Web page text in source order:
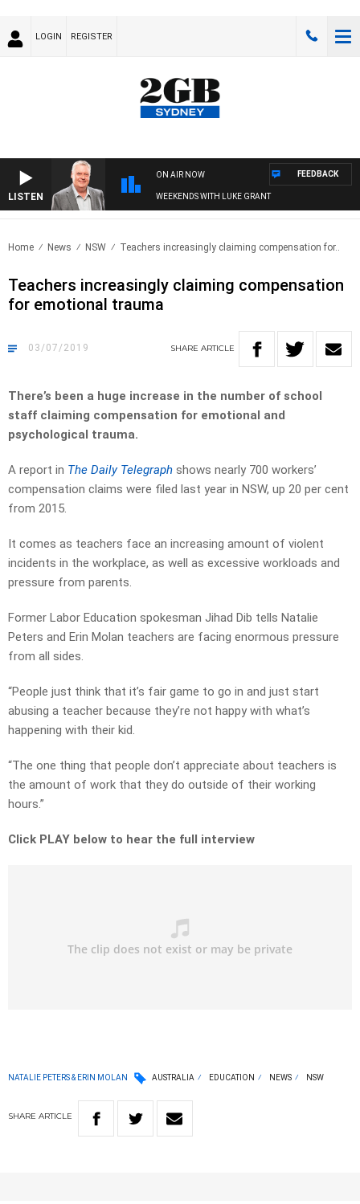
LOGIN REGISTER
LISTEN
ON AIR NOW
WEEKENDS WITH LUKE GRANT
FEEDBACK
Home News NSW Teachers increasingly claiming compensation for..
Teachers increasingly claiming compensation
for emotional trauma
03/07/2019 SHARE ARTICLE
There’s been a huge increase in the number of school
staff claiming compensation for emotional and
psychological trauma.
A report in The Daily Telegraph shows nearly 700 workers’
compensation claims were filed last year in NSW, up 20 per cent
from 2015.
It comes as teachers face an increasing amount of violent
incidents in the workplace, as well as excessive workloads and
pressure from parents.
Former Labor Education spokesman Jihad Dib tells Natalie
Peters and Erin Molan teachers are facing enormous pressure
from all sides.
“People just think that it’s fair game to go in and just start
abusing a teacher because they’re not happy with what’s
happening with their kid.
“The one thing that people don’t appreciate about teachers is
the amount of work that they do outside of their working
hours.”
Click PLAY below to hear the full interview
NATALIE PETERS & ERIN MOLAN AUSTRALIA EDUCATION NEWS NSW
SHARE ARTICLE